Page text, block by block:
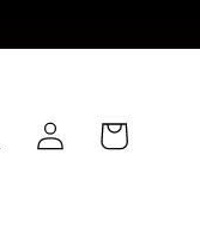
Log
in
Cart